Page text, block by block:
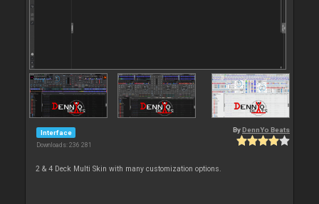
Interface
Downloads: 236 281
By DennYo Beats
2 & 4 Deck Multi Skin with many customization options.